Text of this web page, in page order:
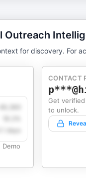
Outreach
for discovery. For
4.1 days
CONTACT
Get
to unlock.